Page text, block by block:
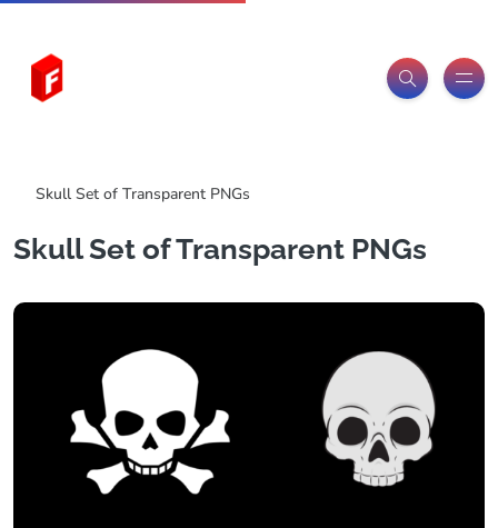
Skull Set of Transparent PNGs
Skull Set of Transparent PNGs